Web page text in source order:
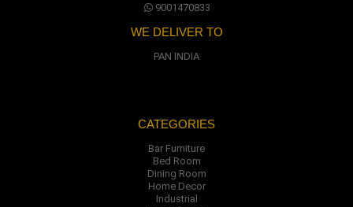
9001470833
WE DELIVER TO
PAN INDIA
CATEGORIES
Bar Furniture
Bed Room
Dining Room
Home Decor
Industrial